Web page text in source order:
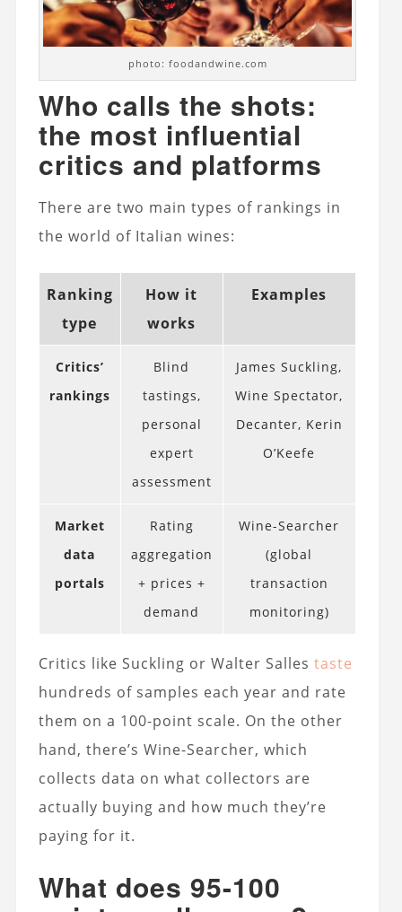
photo: foodandwine.com
Who calls the shots:
the most influential
critics and platforms
There are two main types of rankings in
the world of Italian wines:
Ranking
type
How it
works
Examples
Critics’
rankings
Blind
tastings,
personal
expert
assessment
James Suckling,
Wine Spectator,
Decanter, Kerin
O’Keefe
Market
data
portals
Rating
aggregation
+ prices +
demand
Wine-Searcher
(global
transaction
monitoring)
Critics like Suckling or Walter Salles taste
hundreds of samples each year and rate
them on a 100-point scale. On the other
hand, there’s Wine-Searcher, which
collects data on what collectors are
actually buying and how much they’re
paying for it.
What does 95-100